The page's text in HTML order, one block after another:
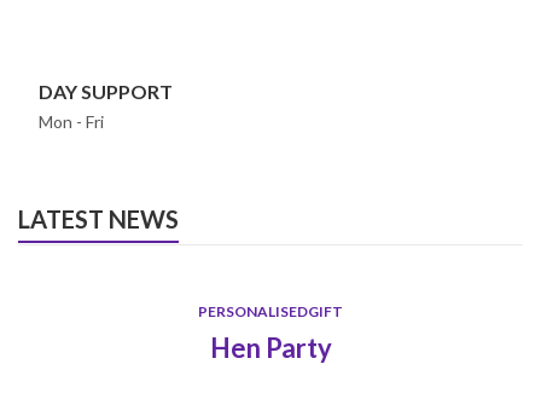
DAY SUPPORT
Mon - Fri
LATEST NEWS
PERSONALISEDGIFT
Hen Party